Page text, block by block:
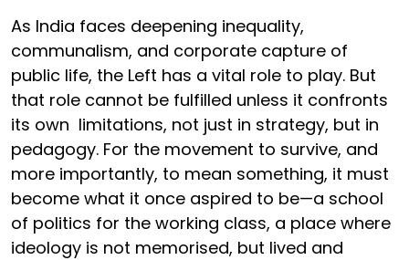
As India faces deepening inequality,
communalism, and corporate capture of
public life, the Left has a vital role to play. But
that role cannot be fulfilled unless it confronts
its own limitations, not just in strategy, but in
pedagogy. For the movement to survive, and
more importantly, to mean something, it must
become what it once aspired to be—a school
of politics for the working class, a place where
ideology is not memorised, but lived and